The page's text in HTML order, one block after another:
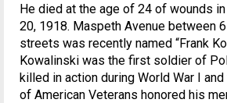
He died at the age of 24 of wounds
20, 1918. Maspeth Avenue between
streets was recently named “Frank
Kowalinski was the first soldier of
killed in action during World War I
of American Veterans honored his